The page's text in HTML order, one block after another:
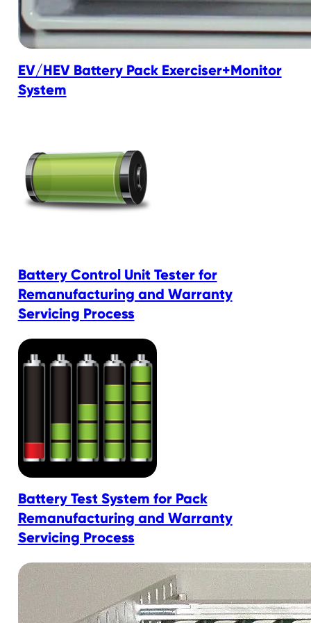
EV/HEV Battery Pack Exerciser+Monitor
System
Battery Control Unit Tester for
Remanufacturing and Warranty
Servicing Process
Battery Test System for Pack
Remanufacturing and Warranty
Servicing Process